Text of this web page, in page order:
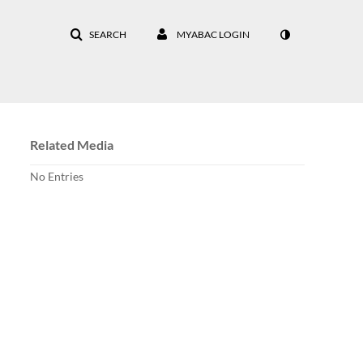
SEARCH MYABAC LOGIN
Related Media
No Entries